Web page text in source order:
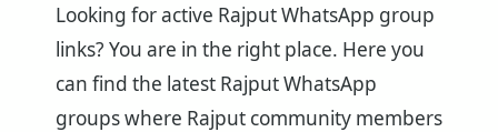
Looking for active Rajput WhatsApp group
links? You are in the right place. Here you
can find the latest Rajput WhatsApp
groups where Rajput community members